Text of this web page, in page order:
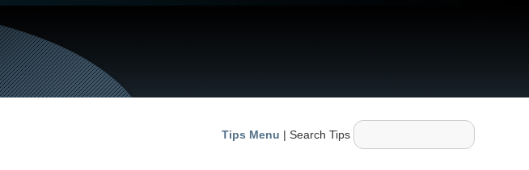
Tips Menu | Search Tips